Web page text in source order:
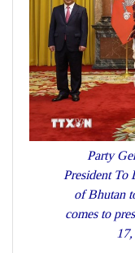
Party
President To
of Bhutan
comes to